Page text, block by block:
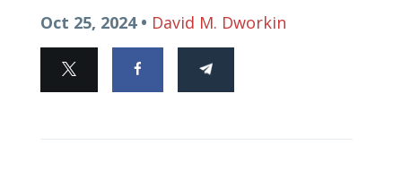
Oct 25, 2024 • David M. Dworkin